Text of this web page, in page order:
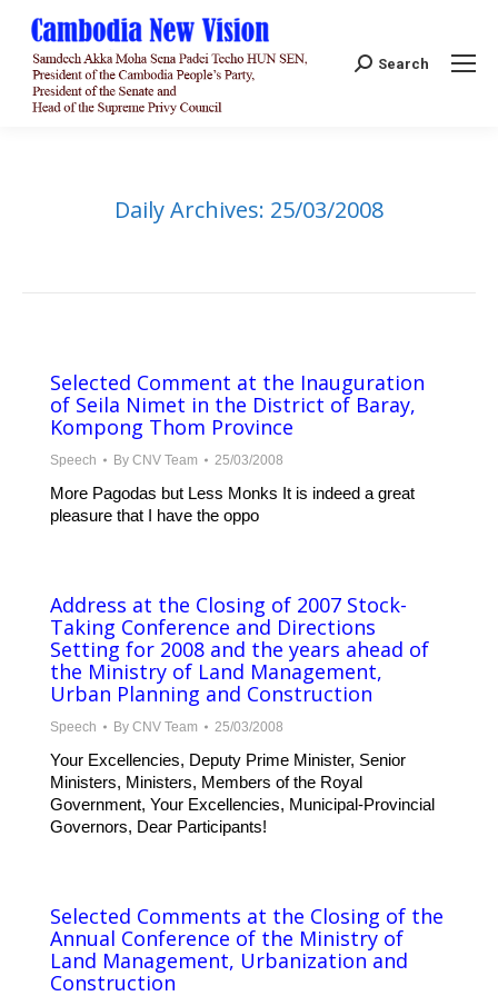
Search:
Search
Daily Archives: 25/03/2008
Selected Comment at the Inauguration
of Seila Nimet in the District of Baray,
Kompong Thom Province
Speech By CNV Team 25/03/2008
More Pagodas but Less Monks It is indeed a great
pleasure that I have the oppo
Address at the Closing of 2007 Stock-
Taking Conference and Directions
Setting for 2008 and the years ahead of
the Ministry of Land Management,
Urban Planning and Construction
Speech By CNV Team 25/03/2008
Your Excellencies, Deputy Prime Minister, Senior
Ministers, Ministers, Members of the Royal
Government, Your Excellencies, Municipal-Provincial
Governors, Dear Participants!
Selected Comments at the Closing of the
Annual Conference of the Ministry of
Land Management, Urbanization and
Construction